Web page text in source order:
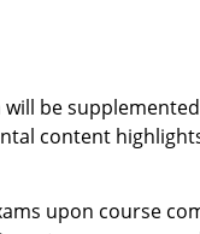
be
content
upon course